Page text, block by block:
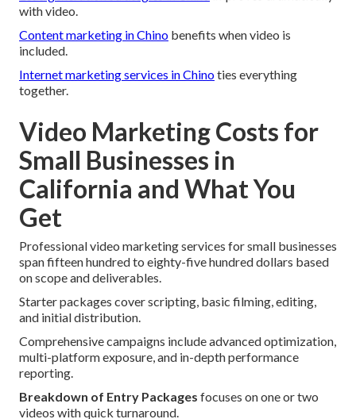
with video.
Content marketing in Chino benefits when video is
included.
Internet marketing services in Chinoties everything
together.
Video Marketing Costs for
Small Businesses in
California and What You
Get
Professional video marketing services for small businesses
span fifteen hundred to eighty-five hundred dollars based
on scope and deliverables.
Starter packages cover scripting, basic filming, editing,
and initial distribution.
Comprehensive campaigns include advanced optimization,
multi-platform exposure, and in-depth performance
reporting.
Breakdown of Entry Packages focuses on one or two
videos with quick turnaround.